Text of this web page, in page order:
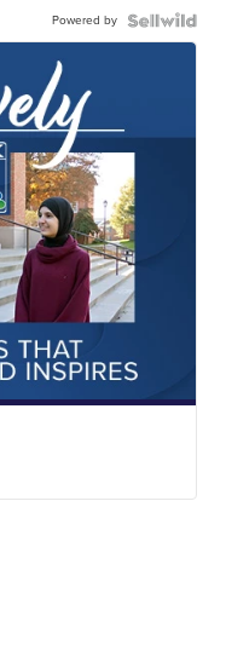
Powered by